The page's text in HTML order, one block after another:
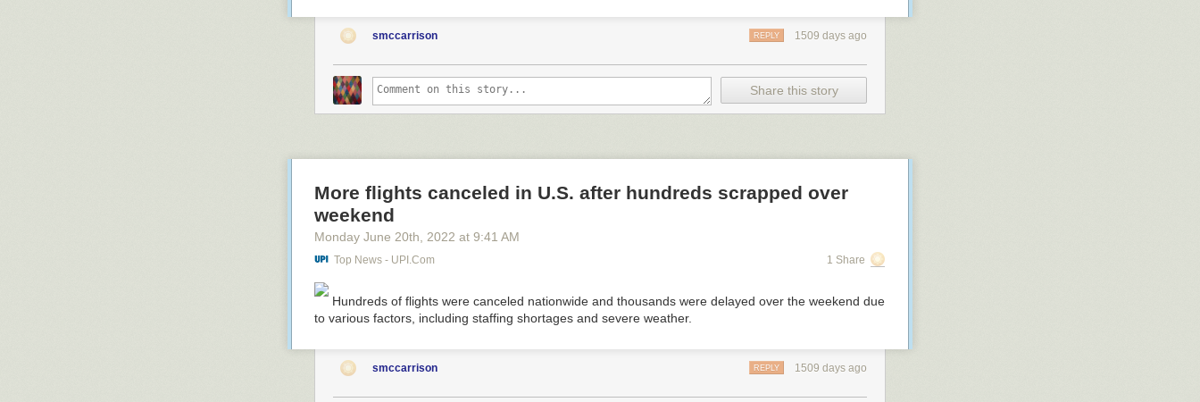
smccarrison 1509 days ago
REPLY
Share this story
More flights canceled in U.S. after hundreds scrapped over
weekend
Monday June 20th , 2022 at 9:41 AM
Top News - UPI.com 1 Share
Hundreds of flights were canceled nationwide and thousands were delayed over the weekend due
to various factors, including staffing shortages and severe weather.
smccarrison 1509 days ago
REPLY